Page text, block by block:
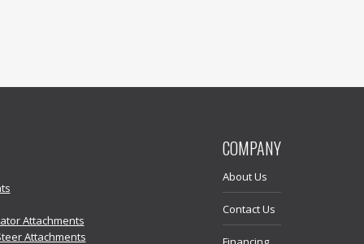
Attachments
Attachments
COMPANY
About Us
Contact Us